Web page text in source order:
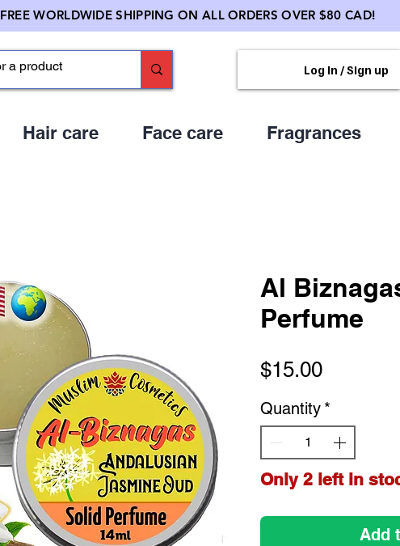
FREE WORLDWIDE SHIPPING ON ALL ORDERS OVER $80 CAD!
Log In / Sign up
Hair care Face care Fragrances
Al
Perfume
$15.00Price
Quantity *
Only 2 left in
Add